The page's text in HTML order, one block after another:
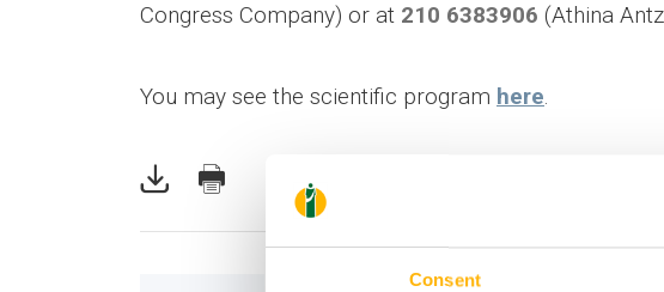
Consent
Congress Company) or at 210 6383906 (Athina
You may see the scientific program here.